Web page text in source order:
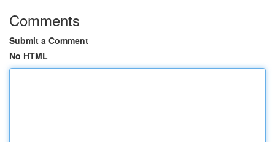
Comments
Submit a Comment
No HTML